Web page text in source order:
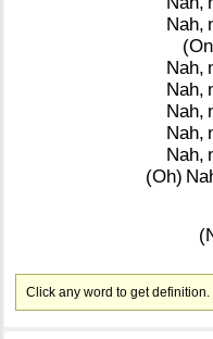
Nah,
Nah,
Nah,
Nah,
Nah,
Nah,
(Oh)
Click any word to get definition.